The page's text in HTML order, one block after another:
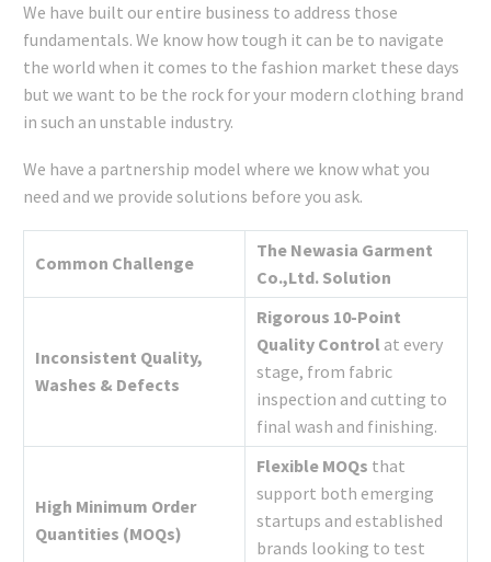
We have built our entire business to address those
fundamentals. We know how tough it can be to navigate
the world when it comes to the fashion market these days
but we want to be the rock for your modern clothing brand
in such an unstable industry.
We have a partnership model where we know what you
need and we provide solutions before you ask.
Common Challenge
The Newasia Garment
Co.,Ltd. Solution
Inconsistent Quality,
Washes & Defects
Rigorous 10-Point
Quality Control at every
stage, from fabric
inspection and cutting to
final wash and finishing.
High Minimum Order
Quantities (MOQs)
Flexible MOQs that
support both emerging
startups and established
brands looking to test